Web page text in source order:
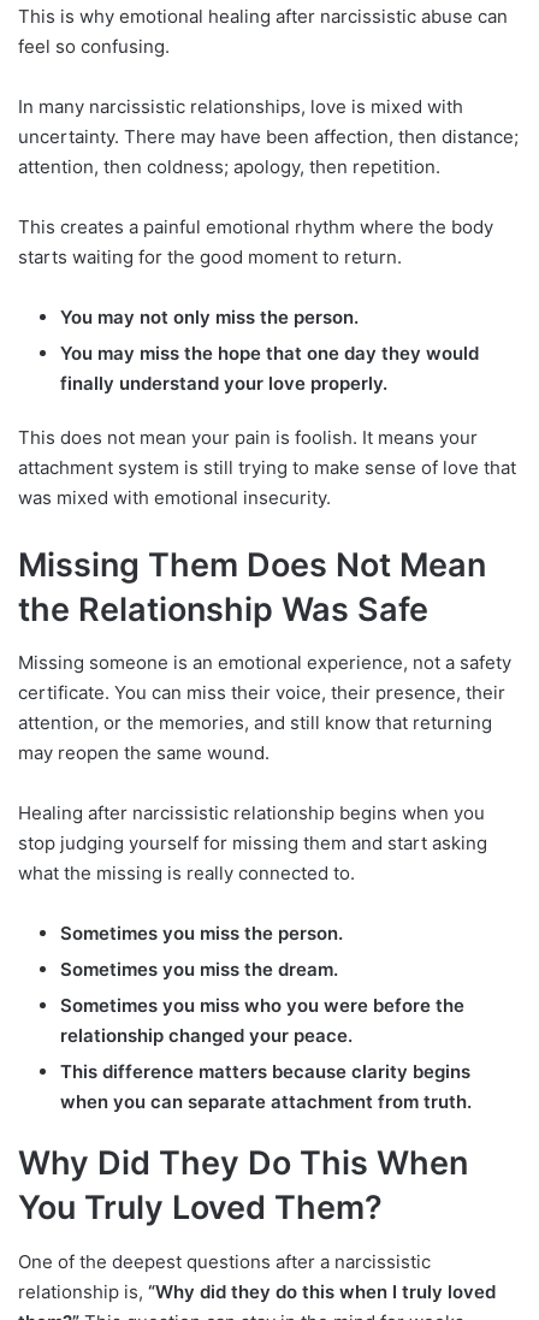
This is why emotional healing after narcissistic abuse can
feel so confusing.
In many narcissistic relationships, love is mixed with
uncertainty. There may have been affection, then distance;
attention, then coldness; apology, then repetition.
This creates a painful emotional rhythm where the body
starts waiting for the good moment to return.
You may not only miss the person.
You may miss the hope that one day they would
finally understand your love properly.
This does not mean your pain is foolish. It means your
attachment system is still trying to make sense of love that
was mixed with emotional insecurity.
Missing Them Does Not Mean
the Relationship Was Safe
Missing someone is an emotional experience, not a safety
certificate. You can miss their voice, their presence, their
attention, or the memories, and still know that returning
may reopen the same wound.
Healing after narcissistic relationship begins when you
stop judging yourself for missing them and start asking
what the missing is really connected to.
Sometimes you miss the person.
Sometimes you miss the dream.
Sometimes you miss who you were before the
relationship changed your peace.
This difference matters because clarity begins
when you can separate attachment from truth.
Why Did They Do This When
You Truly Loved Them?
One of the deepest questions after a narcissistic
relationship is, “Why did they do this when I truly loved